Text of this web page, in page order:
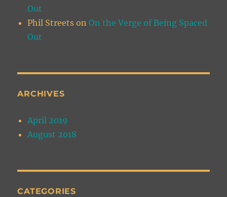
Out
Phil Streets onOn the Verge of Being Spaced
Out
ARCHIVES
April 2019
August 2018
CATEGORIES